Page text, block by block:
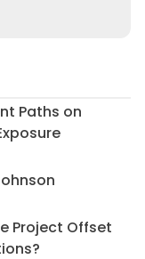
Paths on
Take Different
Expert | Alan
Project Offset
Capture